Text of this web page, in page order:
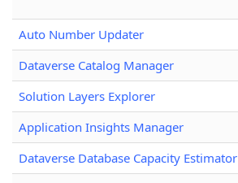
Auto Number Updater
Dataverse Catalog Manager
Solution Layers Explorer
Application Insights Manager
Dataverse Database Capacity Estimator